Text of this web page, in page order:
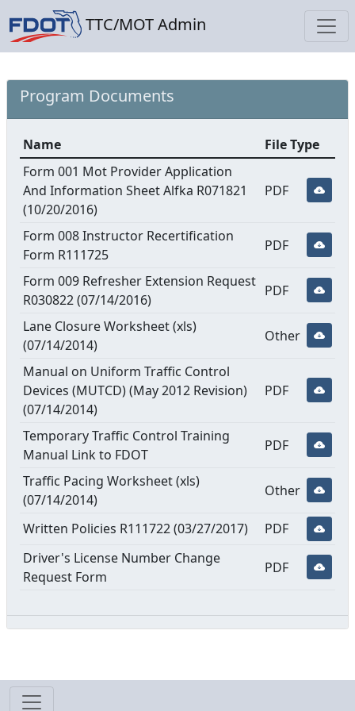
TTC/MOT Admin
Program Documents
Name
File Type
Form 001 Mot Provider Application
And Information Sheet Alfka R071821
(10/20/2016)
PDF
Form 008 Instructor Recertification
Form R111725
PDF
Form 009 Refresher Extension Request
R030822 (07/14/2016)
PDF
Lane Closure Worksheet (xls)
(07/14/2014)
Other
Manual on Uniform Traffic Control
Devices (MUTCD) (May 2012 Revision)
(07/14/2014)
PDF
Temporary Traffic Control Training
Manual Link to FDOT
PDF
Traffic Pacing Worksheet (xls)
(07/14/2014)
Other
Written Policies R111722 (03/27/2017)
PDF
Driver's License Number Change
Request Form
PDF